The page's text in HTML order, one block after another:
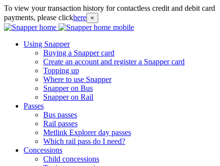
To view your transaction history for contactless credit and debit card
payments, please clickhere ×
Using Snapper
Buying a Snapper card
Create an account and register a Snapper card
Topping up
Where to use Snapper
Snapper on Bus
Snapper on Rail
Passes
Bus passes
Rail passes
Metlink Explorer day passes
Which rail pass do I need?
Concessions
Child concessions